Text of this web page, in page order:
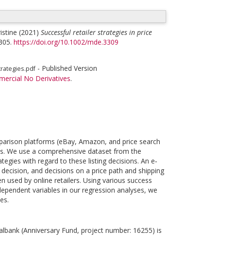
(2021) Successful retailer strategies in price
https://doi.org/10.1002/mde.3309
- Published Version
No Derivatives.
platforms (eBay, Amazon, and price search
We use a comprehensive dataset from the
with regard to these listing decisions. An e‐
and decisions on a price path and shipping
by online retailers. Using various success
variables in our regression analyses, we
(Anniversary Fund, project number: 16255) is